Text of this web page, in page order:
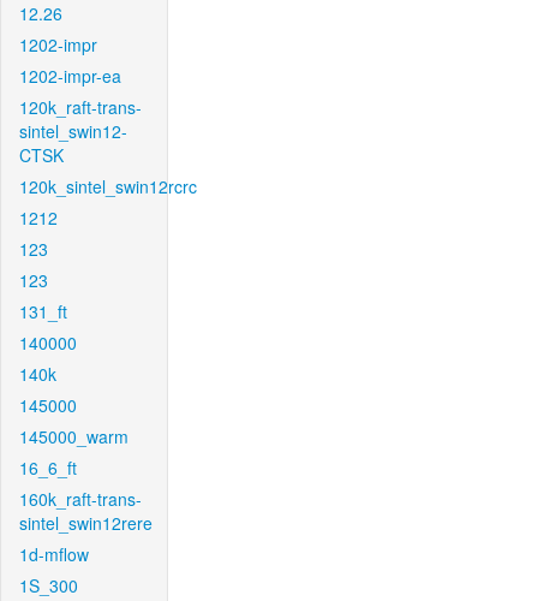
12.26
1202-impr
1202-impr-ea
120k_raft-trans-
sintel_swin12-
CTSK
120k_sintel_swin12rcrc
1212
123
123
131_ft
140000
140k
145000
145000_warm
16_6_ft
160k_raft-trans-
sintel_swin12rere
1d-mflow
1S_300